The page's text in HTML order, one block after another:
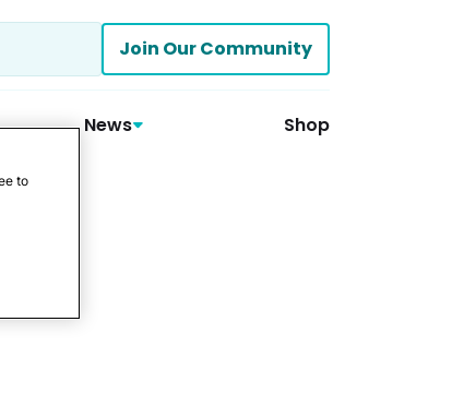
Join Our Community
News Shop
to